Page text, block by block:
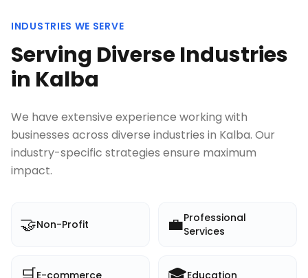
INDUSTRIES WE SERVE
Serving Diverse Industries
in Kalba
We have extensive experience working with
businesses across diverse industries in Kalba. Our
industry-specific strategies ensure maximum
impact.
🤝Non-Profit 💼Professional
Services
E-commerce Education